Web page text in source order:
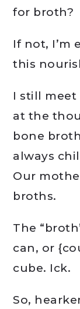
for broth?
If not, I’m
this
I still
at the
bone
always
Our
broths.
The
can, or
cube. Ick.
So,